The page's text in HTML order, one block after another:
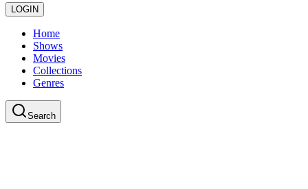
LOGIN
Home
Shows
Movies
Collections
Genres
Search